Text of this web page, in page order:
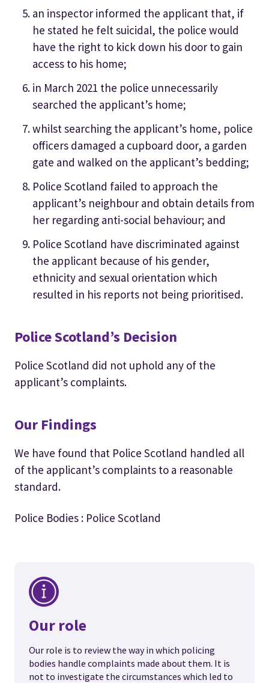
an inspector informed the applicant that, if
he stated he felt suicidal, the police would
have the right to kick down his door to gain
access to his home;
in March 2021 the police unnecessarily
searched the applicant’s home;
whilst searching the applicant’s home, police
officers damaged a cupboard door, a garden
gate and walked on the applicant’s bedding;
Police Scotland failed to approach the
applicant’s neighbour and obtain details from
her regarding anti-social behaviour; and
Police Scotland have discriminated against
the applicant because of his gender,
ethnicity and sexual orientation which
resulted in his reports not being prioritised.
Police Scotland’s Decision
Police Scotland did not uphold any of the
applicant’s complaints.
Our Findings
We have found that Police Scotland handled all
of the applicant’s complaints to a reasonable
standard.
Police Bodies : Police Scotland
Our role
Our role is to review the way in which policing
bodies handle complaints made about them. It is
not to investigate the circumstances which led to